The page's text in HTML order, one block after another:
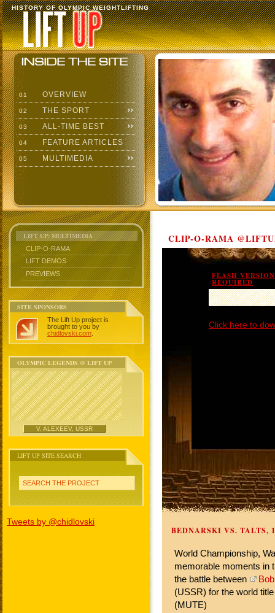
HISTORY OF OLYMPIC WEIGHTLIFTING
01 OVERVIEW
02 THE SPORT
03 ALL-TIME BEST
04 FEATURE ARTICLES
05 MULTIMEDIA
LIFT UP: MULTIMEDIA
CLIP-O-RAMA
LIFT DEMOS
PREVIEWS
SITE SPONSORS
The Lift Up project is
brought to you by
chidlovski.com
OLYMPIC LEGENDS @ LIFT UP
V. ALEXEEV, USSR
LIFT UP SITE SEARCH
SEARCH THE PROJECT
Tweets by @chidlovski
CLIP-O-RAMA
FLASH
REQUIRED
Click here to
BEDNARSKI VS. TALTS,
World Championship,
memorable moments in
the battle between
(USSR) for the world
(MUTE)